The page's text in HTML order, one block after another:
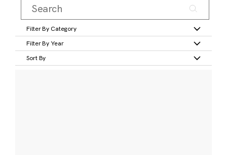
Filter By Category
Filter By Year
Sort By